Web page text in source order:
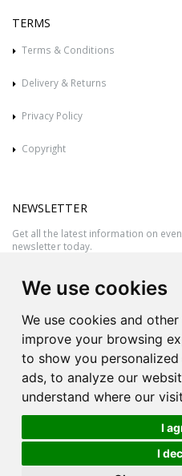
We use cookies
We use cookies and
improve your browsing
to show you
ads, to analyze our
understand where our
I
I
TERMS
Terms & Conditions
Delivery & Returns
Privacy Policy
Copyright
NEWSLETTER
Get all the latest information on
newsletter today.
All rights reserved © 2026 Victor